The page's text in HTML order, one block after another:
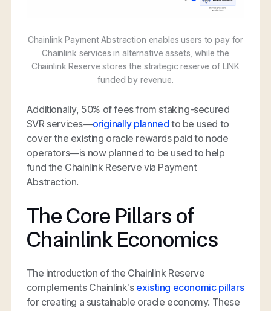
Chainlink Payment Abstraction enables users to pay for
Chainlink services in alternative assets, while the
Chainlink Reserve stores the strategic reserve of LINK
funded by revenue.
Additionally, 50% of fees from staking-secured
SVR services—originally planned to be used to
cover the existing oracle rewards paid to node
operators—is now planned to be used to help
fund the Chainlink Reserve via Payment
Abstraction.
The Core Pillars of
Chainlink Economics
The introduction of the Chainlink Reserve
complements Chainlink’s existing economic pillars
for creating a sustainable oracle economy. These